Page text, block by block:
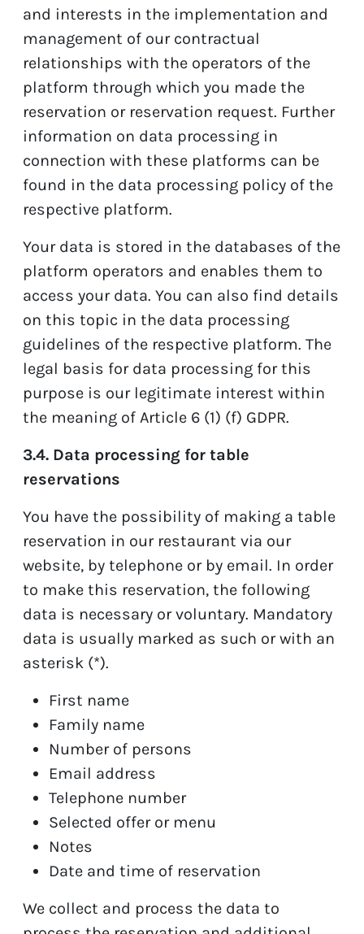
and interests in the implementation and
management of our contractual
relationships with the operators of the
platform through which you made the
reservation or reservation request. Further
information on data processing in
connection with these platforms can be
found in the data processing policy of the
respective platform.
Your data is stored in the databases of the
platform operators and enables them to
access your data. You can also find details
on this topic in the data processing
guidelines of the respective platform. The
legal basis for data processing for this
purpose is our legitimate interest within
the meaning of Article 6 (1) (f) GDPR.
3.4. Data processing for table
reservations
You have the possibility of making a table
reservation in our restaurant via our
website, by telephone or by email. In order
to make this reservation, the following
data is necessary or voluntary. Mandatory
data is usually marked as such or with an
asterisk (*).
First name
Family name
Number of persons
Email address
Telephone number
Selected offer or menu
Notes
Date and time of reservation
We collect and process the data to